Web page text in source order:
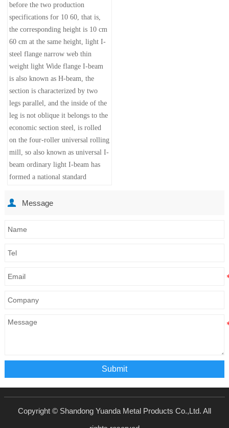
before the two production
specifications for 10 60, that is,
the corresponding height is 10 cm
60 cm at the same height, light I-
steel flange narrow web thin
weight light Wide flange I-beam
is also known as H-beam, the
section is characterized by two
legs parallel, and the inside of the
leg is not oblique it belongs to the
economic section steel, is rolled
on the four-roller universal rolling
mill, so also known as universal I-
beam ordinary light I-beam has
formed a national standard
 Message
Submit
Copyright © Shandong Yuanda Metal Products Co.,Ltd. All